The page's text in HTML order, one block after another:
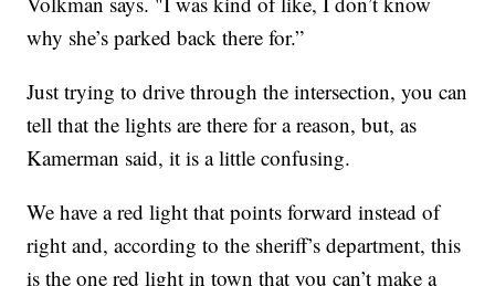
why she’s parked back there for.”
Just trying to drive through the intersection, you can
tell that the lights are there for a reason, but, as
Kamerman said, it is a little confusing.
We have a red light that points forward instead of
right and, according to the sheriff’s department, this
is the one red light in town that you can’t make a